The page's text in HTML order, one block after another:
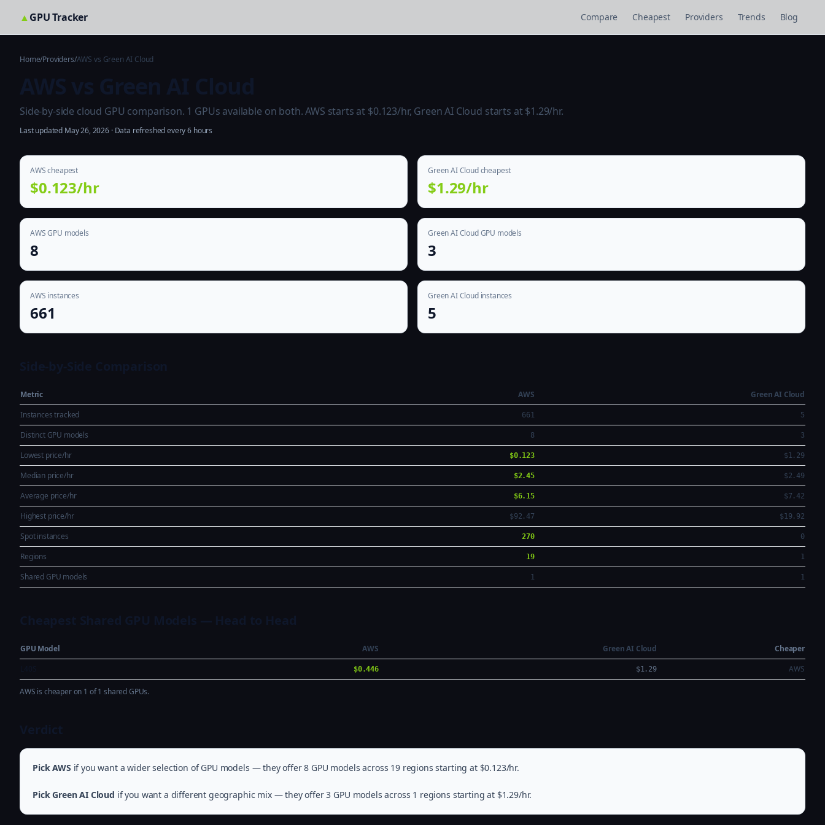
▲GPU Tracker Compare Cheapest Providers Trends Blog
Home/Providers/AWS vs Green AI Cloud
Side-by-side cloud GPU comparison. 1 GPUs available on both. AWS starts at $0.123/hr, Green AI Cloud starts at $1.29/hr.
Last updated May 26, 2026 · Data refreshed every 6 hours
AWS cheapest
$0.123/hr
Green AI Cloud cheapest
$1.29/hr
AWS GPU models
8
Green AI Cloud GPU models
3
AWS instances
661
Green AI Cloud instances
5
Metric AWS
Green AI Cloud
Instances tracked
661 5
Distinct GPU models 8 3
Lowest price/hr $0.123 $1.29
Median price/hr $2.45 $2.49
Average price/hr $6.15 $7.42
Highest price/hr $92.47 $19.92
Spot instances 270 0
Regions 19 1
Shared GPU models 1 1
GPU Model AWS Green AI Cloud
Cheaper
$0.446 $1.29 AWS
AWS is cheaper on 1 of 1 shared GPUs.
Pick AWS if you want a wider selection of GPU models — they offer 8 GPU models across 19 regions starting at $0.123/hr.
Pick Green AI Cloud if you want a different geographic mix — they offer 3 GPU models across 1 regions starting at $1.29/hr.